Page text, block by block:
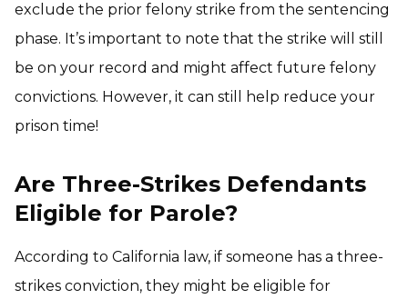
exclude the prior felony strike from the sentencing
phase. It’s important to note that the strike will still
be on your record and might affect future felony
convictions. However, it can still help reduce your
prison time!
Are Three-Strikes Defendants
Eligible for Parole?
According to California law, if someone has a three-
strikes conviction, they might be eligible for